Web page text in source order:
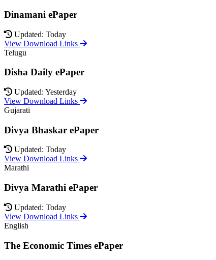
Dinamani ePaper
Updated: Today
View Download Links
Telugu
Disha Daily ePaper
Updated: Yesterday
View Download Links
Gujarati
Divya Bhaskar ePaper
Updated: Today
View Download Links
Marathi
Divya Marathi ePaper
Updated: Today
View Download Links
English
The Economic Times ePaper